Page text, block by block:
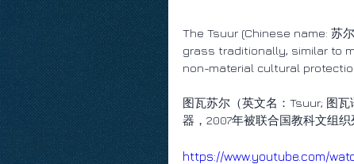
The Tsuur (Chinese name: 苏
grass traditionally, similar to
non-material cultural
图瓦苏尔（英文名：Tsuur; 图
器，2007年被联合国教科文组织
https://www.youtube.com/